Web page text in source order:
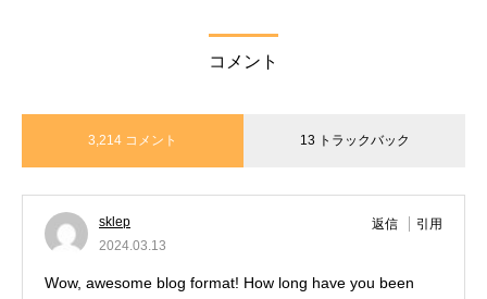
コメント
3,214 コメント 13 トラックバック
sklep
2024.03.13
返信 引用
Wow, awesome blog format! How long have you been